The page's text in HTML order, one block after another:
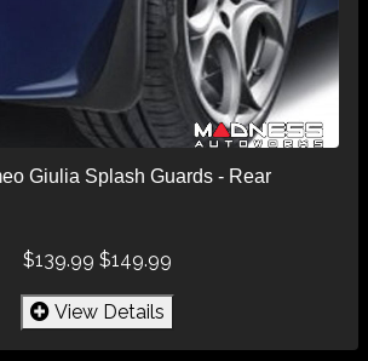
Giulia Splash Guards - Rear
$139.99 $149.99
View Details